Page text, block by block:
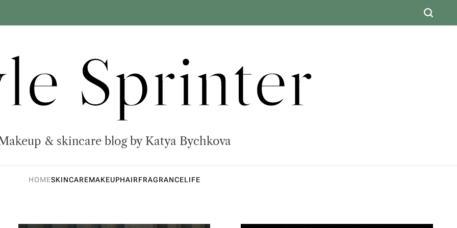
Sprinter
& skincare blog by Katya Bychkova
HOMESKINCAREMAKEUPHAIRFRAGRANCELIFE